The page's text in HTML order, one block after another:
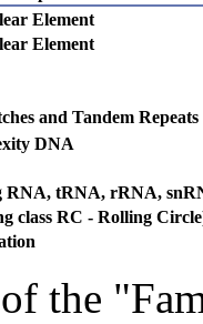
Element
Element
and Tandem Repeats
DNA
RNA, tRNA, rRNA,
class RC - Rolling
the